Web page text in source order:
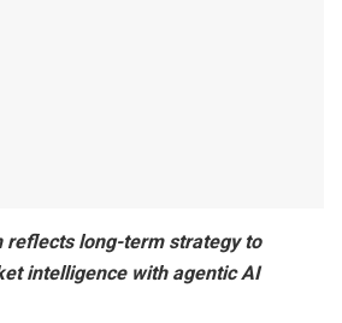
reflects long-term strategy to
intelligence with agentic AI